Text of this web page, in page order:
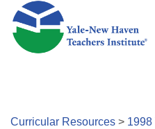
Skip to main content
Curricular Resources > 1998